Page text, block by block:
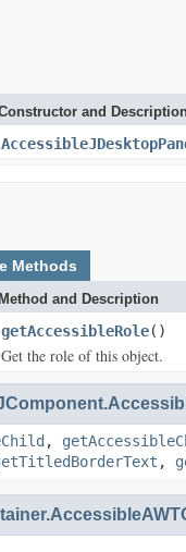
and
Methods
and Description
getAccessibleRole()
Get the role of this object.
,
,